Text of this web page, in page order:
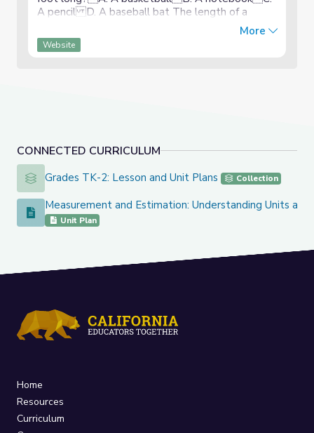
CONNECTED CURRICULUM
Grades TK-2: Lesson and Unit Plans
Grades TK-2: Lesson and Unit Plans Collection
Measurement and Estimation: Understanding Units and
Measurement and Estimation: Understanding Units and
Unit Plan
A pencil D. A baseball bat The length of a
crayon is 4 inches. Use the crayon to estimate the
length of the book. The book...
More
Website
Home
Resources
Curriculum